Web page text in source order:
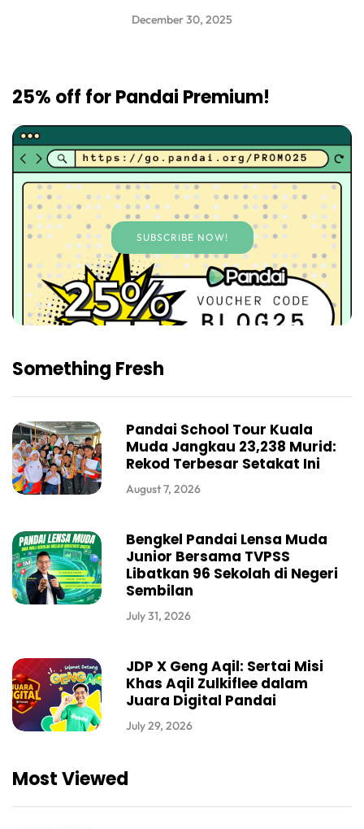
December 30, 2025
25% off for Pandai Premium!
SUBSCRIBE NOW!
Something Fresh
Pandai School Tour Kuala
Muda Jangkau 23,238 Murid:
Rekod Terbesar Setakat Ini
August 7, 2026
Bengkel Pandai Lensa Muda
Junior Bersama TVPSS
Libatkan 96 Sekolah di Negeri
Sembilan
July 31, 2026
JDP X Geng Aqil: Sertai Misi
Khas Aqil Zulkiflee dalam
Juara Digital Pandai
July 29, 2026
Most Viewed